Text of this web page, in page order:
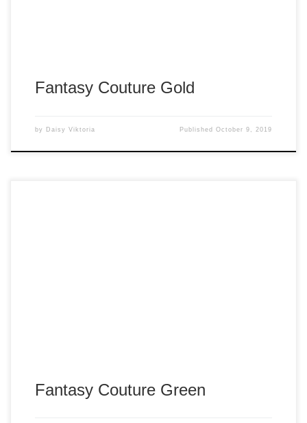
Fantasy Couture Gold
by Daisy Viktoria PublishedOctober 9, 2019
Fantasy Couture Green